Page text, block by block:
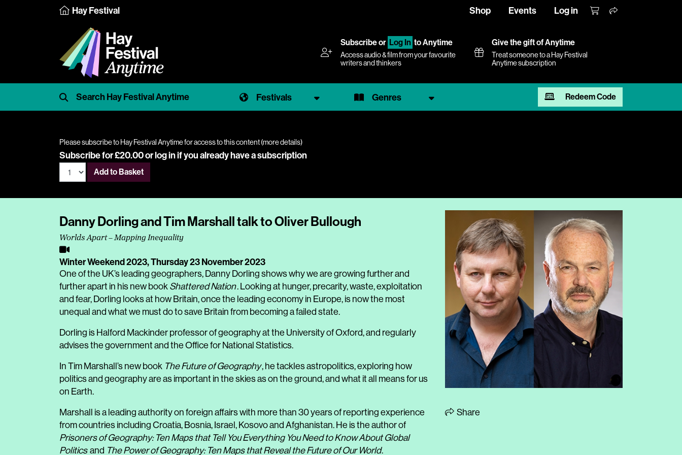
Hay Festival Shop Events Log in
Subscribeor Log In to Anytime
Access audio & film from your favourite
writers and thinkers
Give the gift of Anytime
Treat someone to a Hay Festival
Anytime subscription
Festivals Genres Redeem Code
Please subscribe to Hay Festival Anytime for access to this content (more details)
Subscribe for £20.00 orlog inif you already have a subscription
Add to Basket
Danny Dorling and Tim Marshall talk to Oliver Bullough
Worlds Apart – Mapping Inequality
Winter Weekend 2023,Thursday 23 November 2023
One of the UK’s leading geographers, Danny Dorling shows why we are growing further and
further apart in his new book Shattered Nation. Looking at hunger, precarity, waste, exploitation
and fear, Dorling looks at how Britain, once the leading economy in Europe, is now the most
unequal and what we must do to save Britain from becoming a failed state.
Dorling is Halford Mackinder professor of geography at the University of Oxford, and regularly
advises the government and the Office for National Statistics.
In Tim Marshall’s new book The Future of Geography, he tackles astropolitics, exploring how
politics and geography are as important in the skies as on the ground, and what it all means for us
on Earth.
Marshall is a leading authority on foreign affairs with more than 30 years of reporting experience
from countries including Croatia, Bosnia, Israel, Kosovo and Afghanistan. He is the author of
Prisoners of Geography: Ten Maps that Tell You Everything You Need to Know About Global
Politics and The Power of Geography: Ten Maps that Reveal the Future of Our World.
Share